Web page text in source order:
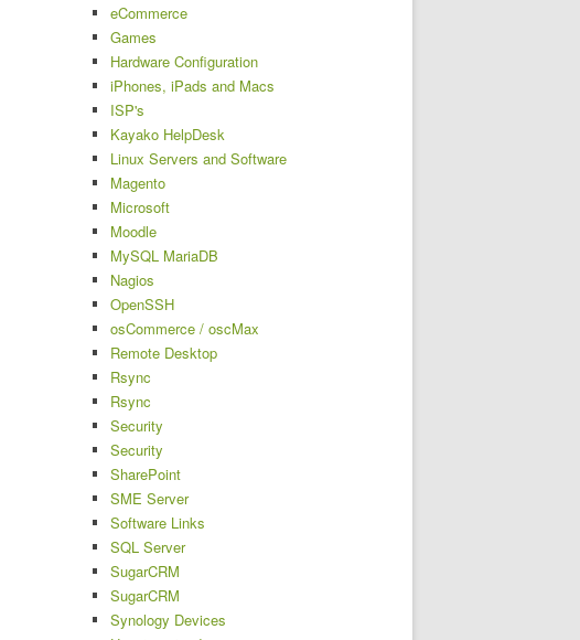
eCommerce
Games
Hardware Configuration
iPhones, iPads and Macs
ISP's
Kayako HelpDesk
Linux Servers and Software
Magento
Microsoft
Moodle
MySQL MariaDB
Nagios
OpenSSH
osCommerce / oscMax
Remote Desktop
Rsync
Rsync
Security
Security
SharePoint
SME Server
Software Links
SQL Server
SugarCRM
SugarCRM
Synology Devices